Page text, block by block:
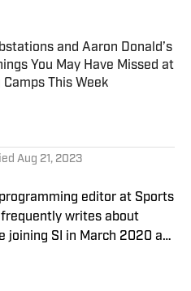
and Aaron Donald’s
You May Have Missed at
Camps This Week
Invalid Date
Aug 21, 2023
editor at Sports
frequently writes about
joining SI in March 2020 as
County Register, MLB